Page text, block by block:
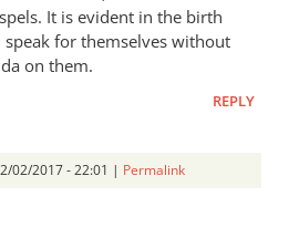
It is evident in the birth
for themselves without
on them.
REPLY
02/2017 - 22:01 | Permalink